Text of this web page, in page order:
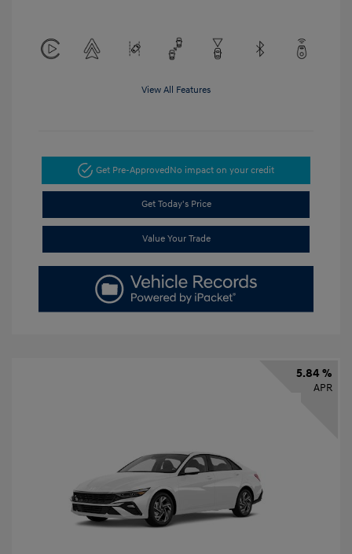
View All Features
Get Pre-ApprovedNo impact on your credit
Get Today's Price
Value Your Trade
5.84 %
APR